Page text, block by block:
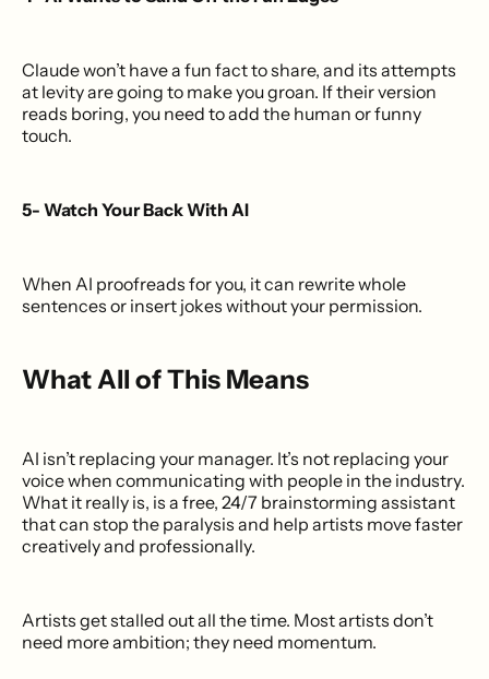
Claude won’t have a fun fact to share, and its attempts
at levity are going to make you groan. If their version
reads boring, you need to add the human or funny
touch.
5- Watch Your Back With AI
When AI proofreads for you, it can rewrite whole
sentences or insert jokes without your permission.
What All of This Means
AI isn’t replacing your manager. It’s not replacing your
voice when communicating with people in the industry.
What it really is, is a free, 24/7 brainstorming assistant
that can stop the paralysis and help artists move faster
creatively and professionally.
Artists get stalled out all the time. Most artists don’t
need more ambition; they need momentum.